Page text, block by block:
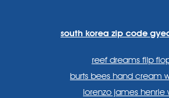
south korea zip code
reef dreams flip
burts bees hand cream
lorenzo james henrie